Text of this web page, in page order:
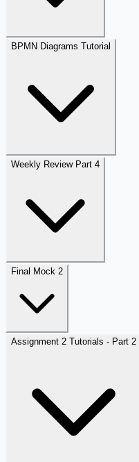
BPMN Diagrams Tutorial
Weekly Review Part 4
Final Mock 2
Assignment 2 Tutorials - Part 2